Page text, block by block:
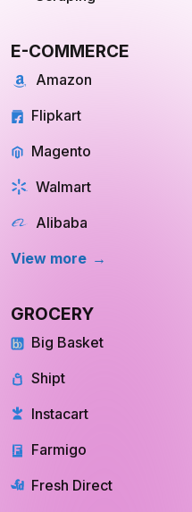
Amazon
Flipkart
Magento
Walmart
Alibaba
View more
Big Basket
Shipt
Instacart
Farmigo
Fresh Direct
View More